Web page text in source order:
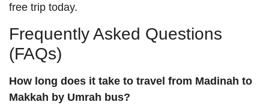
free trip today.
Frequently Asked Questions
(FAQs)
How long does it take to travel from Madinah to
Makkah by Umrah bus?